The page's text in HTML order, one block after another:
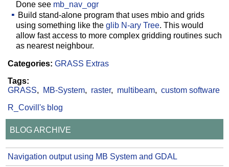
Done see mb_nav_ogr
Build stand-alone program that uses mbio and grids
using something like theglib N-ary Tree. This would
allow fast access to more complex gridding routines such
as nearest neighbour.
Categories:GRASS Extras
Tags:
GRASS
MB-System raster multibeam
custom software
R_Covill's blog
BLOG ARCHIVE
Navigation output using MB System and GDAL